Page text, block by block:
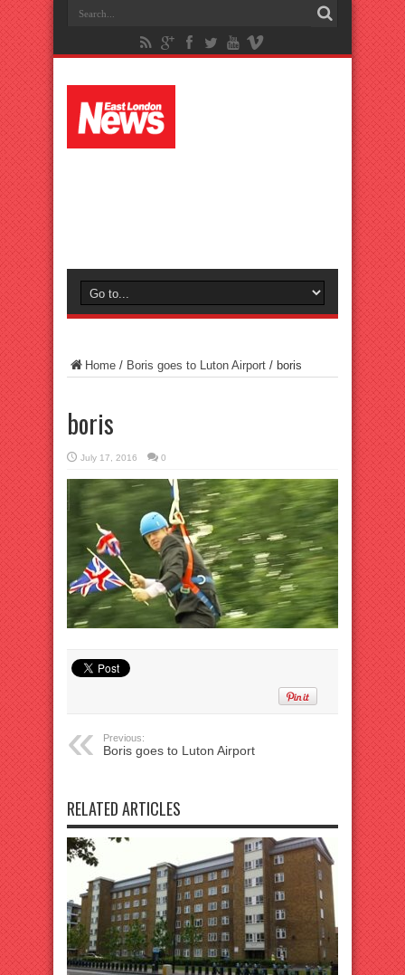
Home / Boris goes to Luton Airport / boris
boris
July 17, 2016 0
Previous:
Boris goes to Luton Airport
RELATED ARTICLES